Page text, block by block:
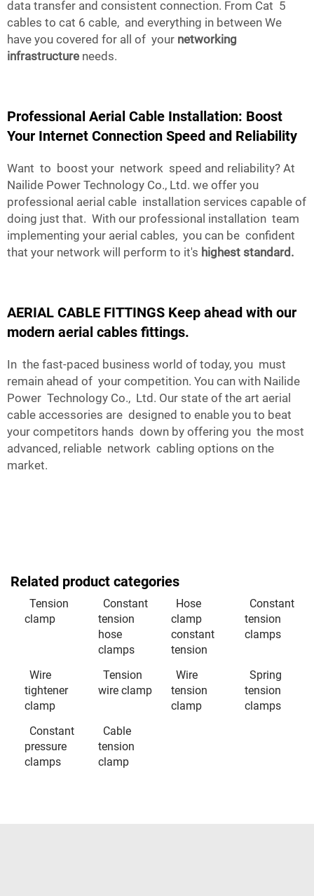
data transfer and consistent connection. From Cat 5
cables to cat 6 cable, and everything in between We
have you covered for all of your networking
infrastructure needs.
Professional Aerial Cable Installation: Boost
Your Internet Connection Speed and Reliability
Want to boost your network speed and reliability? At
Nailide Power Technology Co., Ltd. we offer you
professional aerial cable installation services capable of
doing just that. With our professional installation team
implementing your aerial cables, you can be confident
that your network will perform to it's highest standard.
AERIAL CABLE FITTINGS Keep ahead with our
modern aerial cables fittings.
In the fast-paced business world of today, you must
remain ahead of your competition. You can with Nailide
Power Technology Co., Ltd. Our state of the art aerial
cable accessories are designed to enable you to beat
your competitors hands down by offering you the most
advanced, reliable network cabling options on the
market.
Related product categories
Tension
clamp
Constant
tension
hose
clamps
Hose
clamp
constant
tension
Constant
tension
clamps
Wire
tightener
clamp
Tension
wire clamp
Wire
tension
clamp
Spring
tension
clamps
Constant
pressure
clamps
Cable
tension
clamp